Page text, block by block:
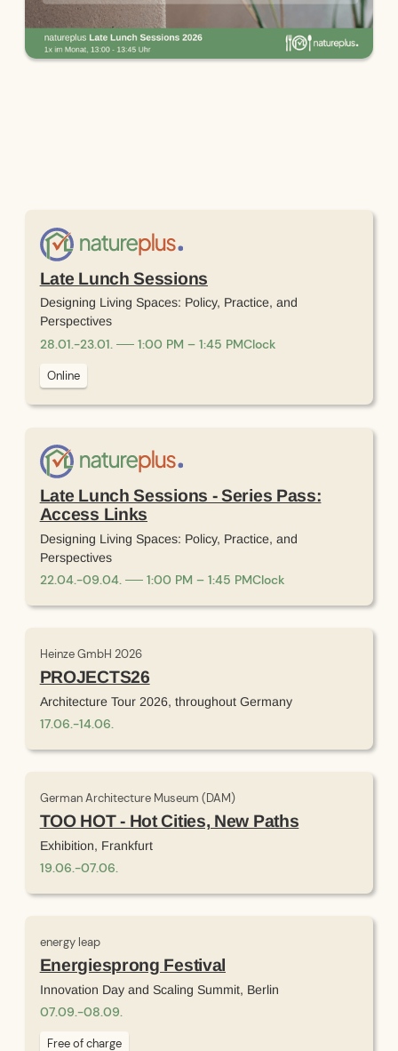
Late Lunch Sessions
Designing Living Spaces: Policy, Practice, and
Perspectives
28.01.-23.01. 1:00 PM – 1:45 PMClock
Online
Late Lunch Sessions - Series Pass:
Access Links
Designing Living Spaces: Policy, Practice, and
Perspectives
22.04.-09.04. 1:00 PM – 1:45 PMClock
Heinze GmbH 2026
PROJECTS26
Architecture Tour 2026, throughout Germany
17.06.-14.06.
German Architecture Museum (DAM)
TOO HOT - Hot Cities, New Paths
Exhibition, Frankfurt
19.06.-07.06.
energy leap
Energiesprong Festival
Innovation Day and Scaling Summit, Berlin
07.09.-08.09.
Free of charge